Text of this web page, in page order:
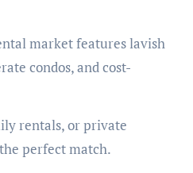
condos, and cost-
rentals, or private
perfect match.